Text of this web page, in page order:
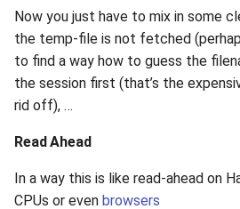
Now you just have to mix in some
the temp-file is not fetched
to find a way how to guess the
the session first (that’s the
rid off), …
Read Ahead
In a way this is like read-ahead on
CPUs or even browsers